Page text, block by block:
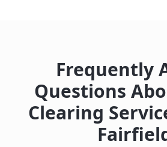
Frequently
Questions
Clearing